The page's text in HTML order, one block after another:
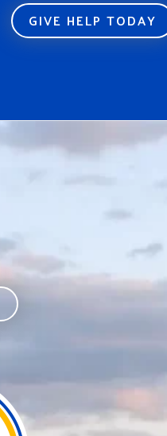
GIVE HELP TODAY